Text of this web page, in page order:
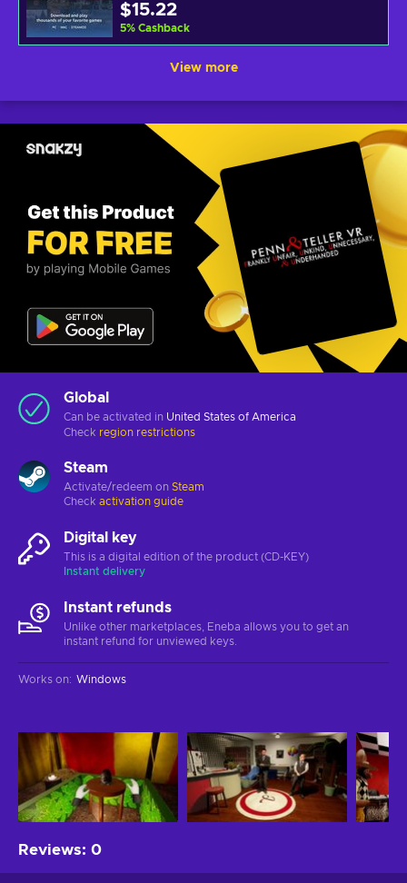
$15.22
5% Cashback
View more
Global
Can be activated in United States of America
Check region restrictions
Steam
Activate/redeem on Steam
Check activation guide
Digital key
This is a digital edition of the product (CD-KEY)
Instant delivery
Instant refunds
Unlike other marketplaces, Eneba allows you to get an
instant refund for unviewed keys.
Works on: Windows
Reviews: 0